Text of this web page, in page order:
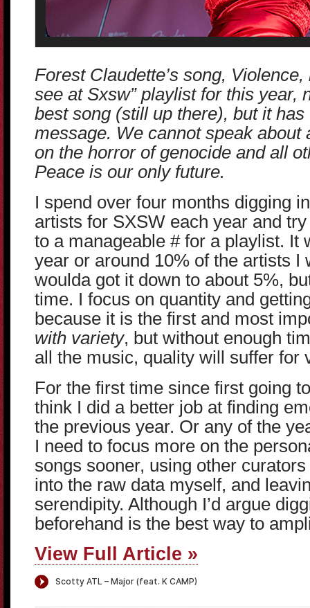
Forest Claudette’s song,
see at Sxsw” playlist for this year,
best song (still up there), but it
message. We cannot speak about
on the horror of genocide and all
Peace is our only future.
I spend over four months digging
artists for SXSW each year and
to a manageable # for a playlist. It
year or around 10% of the artists I
woulda got it down to about 5%,
time. I focus on quantity and
because it is the first and most
with variety, but without enough
all the music, quality will suffer for
For the first time since first going
think I did a better job at finding
the previous year. Or any of the
I need to focus more on the
songs sooner, using other
into the raw data myself, and
serendipity. Although I’d argue
beforehand is the best way to
View Full Article »